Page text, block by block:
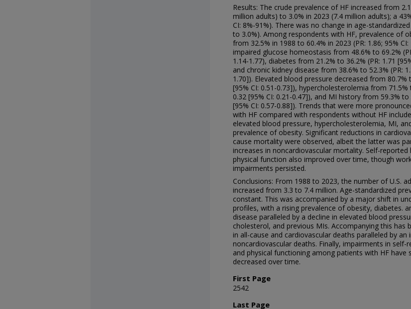
Results: The crude prevalence of HF increased from
million adults) to 3.0% in 2023 (7.4 million adults); a
CI: 8%-91%). There was no change in age-
to 3.0%). Among respondents with HF, prevalence of
from 32.5% in 1988 to 60.4% in 2023 (PR: 1.86; 95% CI:
impaired glucose homeostasis from 48.6% to 69.2%
1.14-1.77), diabetes from 21.2% to 36.2% (PR: 1.71
and chronic kidney disease from 38.6% to 52.3% (PR:
1.70]). Elevated blood pressure decreased from 80.7%
[95% CI: 0.51-0.73]), hypercholesterolemia from 71.5%
0.32 [95% CI: 0.21-0.47]), and MI history from 59.3% to
[95% CI: 0.57-0.88]). Trends that were more
with HF compared with respondents without HF
elevated blood pressure, hypercholesterolemia, MI,
prevalence of obesity. Significant reductions in
cause mortality were observed, albeit the latter was
increases in noncardiovascular mortality. Self-reported
physical function also improved over time, though
impairments persisted.
Conclusions: From 1988 to 2023, the number of U.S.
increased from 3.3 to 7.4 million. Age-standardized
constant. This was accompanied by a major shift in
profiles, with a rising prevalence of obesity, diabetes.
disease paralleled by a decline in elevated blood
cholesterol, and previous MIs. Accompanying this has
in all-cause and cardiovascular deaths paralleled by an
noncardiovascular deaths. Finally, impairments in self-
and physical functioning among patients with HF have
decreased over time.
First Page
2542
Last Page